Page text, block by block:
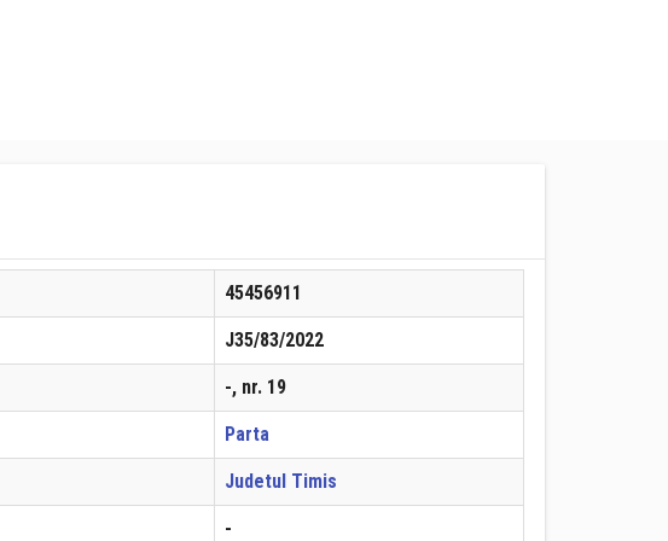
45456911
J35/83/2022
-, nr. 19
Parta
Judetul Timis
-